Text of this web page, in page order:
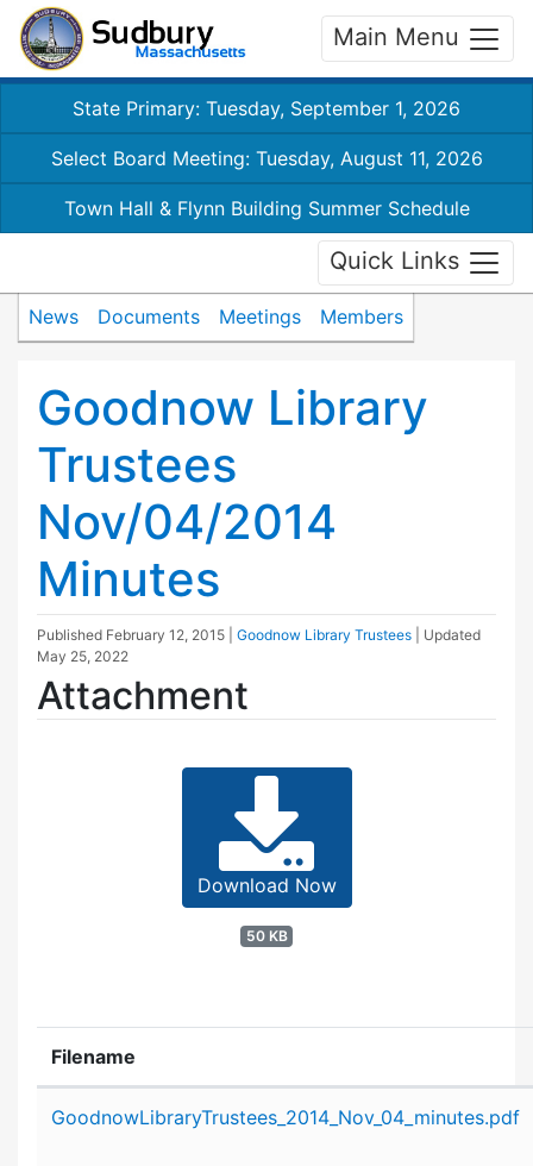
Main Menu
State Primary: Tuesday, September 1, 2026
Select Board Meeting: Tuesday, August 11, 2026
Town Hall & Flynn Building Summer Schedule
Quick Links
News Documents Meetings Members
Goodnow Library
Trustees
Nov/04/2014
Minutes
Published February 12, 2015 Goodnow Library Trustees
| Updated
May 25, 2022
Attachment
Download Now
50 KB
Filename
GoodnowLibraryTrustees_2014_Nov_04_minutes.pdf